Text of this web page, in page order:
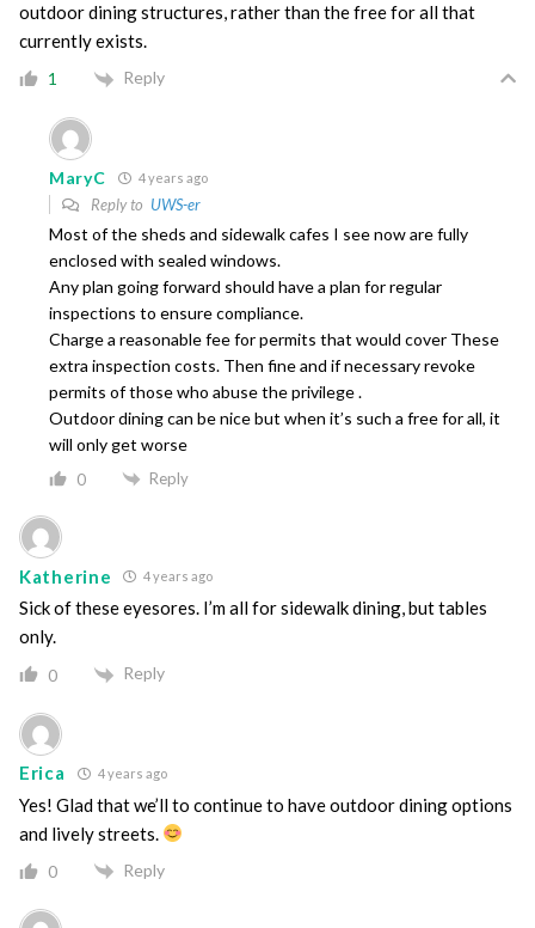
outdoor dining structures, rather than the free for all that
currently exists.
1 Reply
MaryC 4 years ago
Reply to UWS-er
Most of the sheds and sidewalk cafes I see now are fully
enclosed with sealed windows.
Any plan going forward should have a plan for regular
inspections to ensure compliance.
Charge a reasonable fee for permits that would cover These
extra inspection costs. Then fine and if necessary revoke
permits of those who abuse the privilege .
Outdoor dining can be nice but when it’s such a free for all, it
will only get worse
0 Reply
Katherine 4 years ago
Sick of these eyesores. I’m all for sidewalk dining, but tables
only.
0 Reply
Erica 4 years ago
Yes! Glad that we’ll to continue to have outdoor dining options
and lively streets.
0 Reply